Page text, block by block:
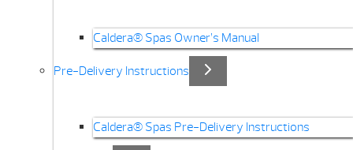
Caldera® Spas Owner’s Manual
Pre-Delivery Instructions
Caldera® Spas Pre-Delivery Instructions